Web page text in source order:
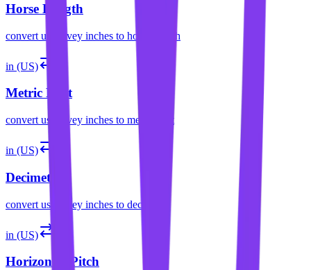
Horse Length
convert us survey inches to horse length
in (US)
Metric Foot
convert us survey inches to metric foot
in (US)
Decimeter
convert us survey inches to decimeter
in (US)
Horizontal Pitch